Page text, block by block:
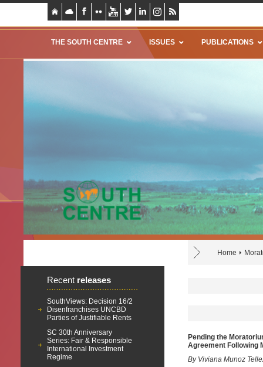
THE SOUTH CENTRE ISSUES PUBLICATIONS
Home
Recent releases
SouthViews: Decision 16/2
Disenfranchises UNCBD
Parties of Justifiable Rents
SC 30th Anniversary
Series: Fair & Responsible
International Investment
Regime
Pending the
Agreement Following
By Viviana Munoz